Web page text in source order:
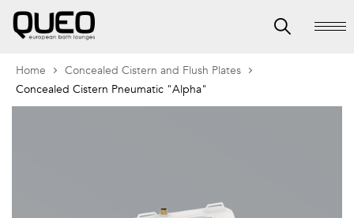
Home
Concealed Cistern and Flush Plates
Concealed Cistern Pneumatic "Alpha"